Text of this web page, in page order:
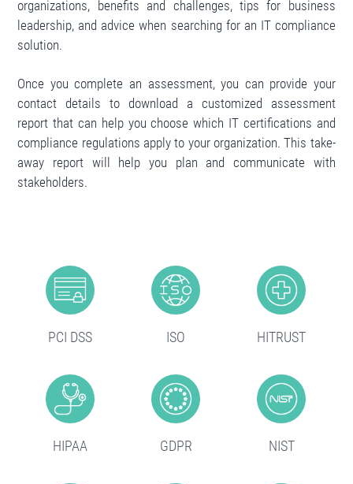
organizations, benefits and challenges, tips for business
leadership, and advice when searching for an IT compliance
solution.
Once you complete an assessment, you can provide your
contact details to download a customized assessment
report that can help you choose which IT certifications and
compliance regulations apply to your organization. This take-
away report will help you plan and communicate with
stakeholders.
PCI DSS ISO HITRUST
HIPAA GDPR NIST